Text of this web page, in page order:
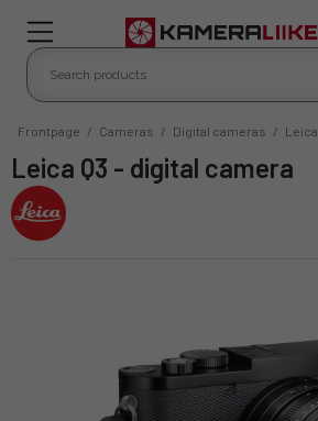
Frontpage / Cameras / Digital cameras / Leica
Leica Q3 - digital camera